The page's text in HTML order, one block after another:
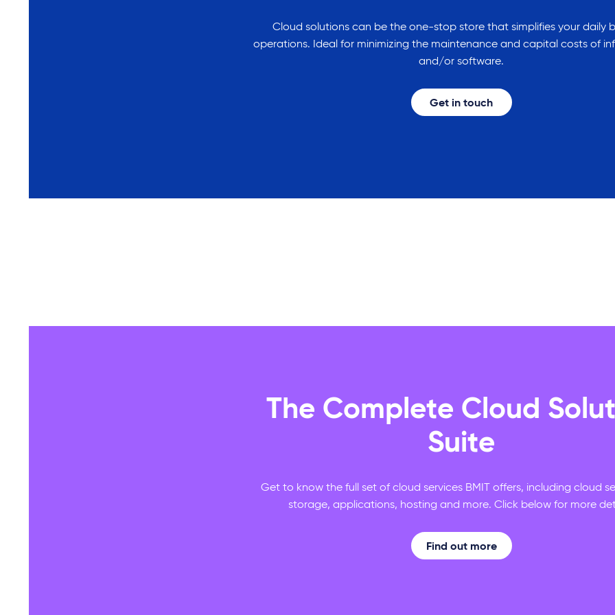
Cloud solutions can be the one-stop store that simplifies your daily
operations. Ideal for minimizing the maintenance and capital costs of
and/or software.
Get in touch
The Complete Cloud
Suite
Get to know the full set of cloud services BMIT offers, including cloud
storage, applications, hosting and more. Click below for more
Find out more